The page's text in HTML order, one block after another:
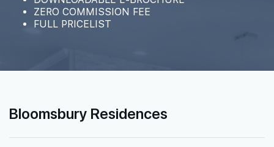
ZERO COMMISSION FEE
FULL PRICELIST
Bloomsbury Residences